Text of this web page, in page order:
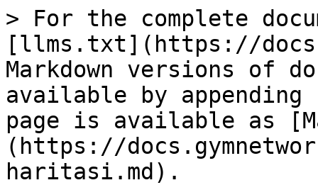
> For the complete
[llms.txt](https://
Markdown versions of
available by
page is available as
(https://
haritasi.md).